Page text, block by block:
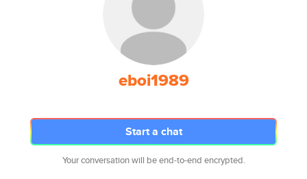
eboi1989
Start a chat
Your conversation will be end-to-end encrypted.